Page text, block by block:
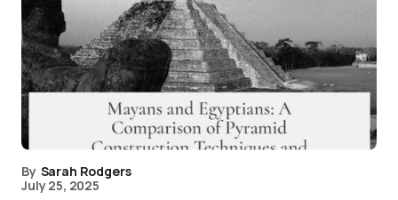
By Sarah Rodgers
July 25, 2025